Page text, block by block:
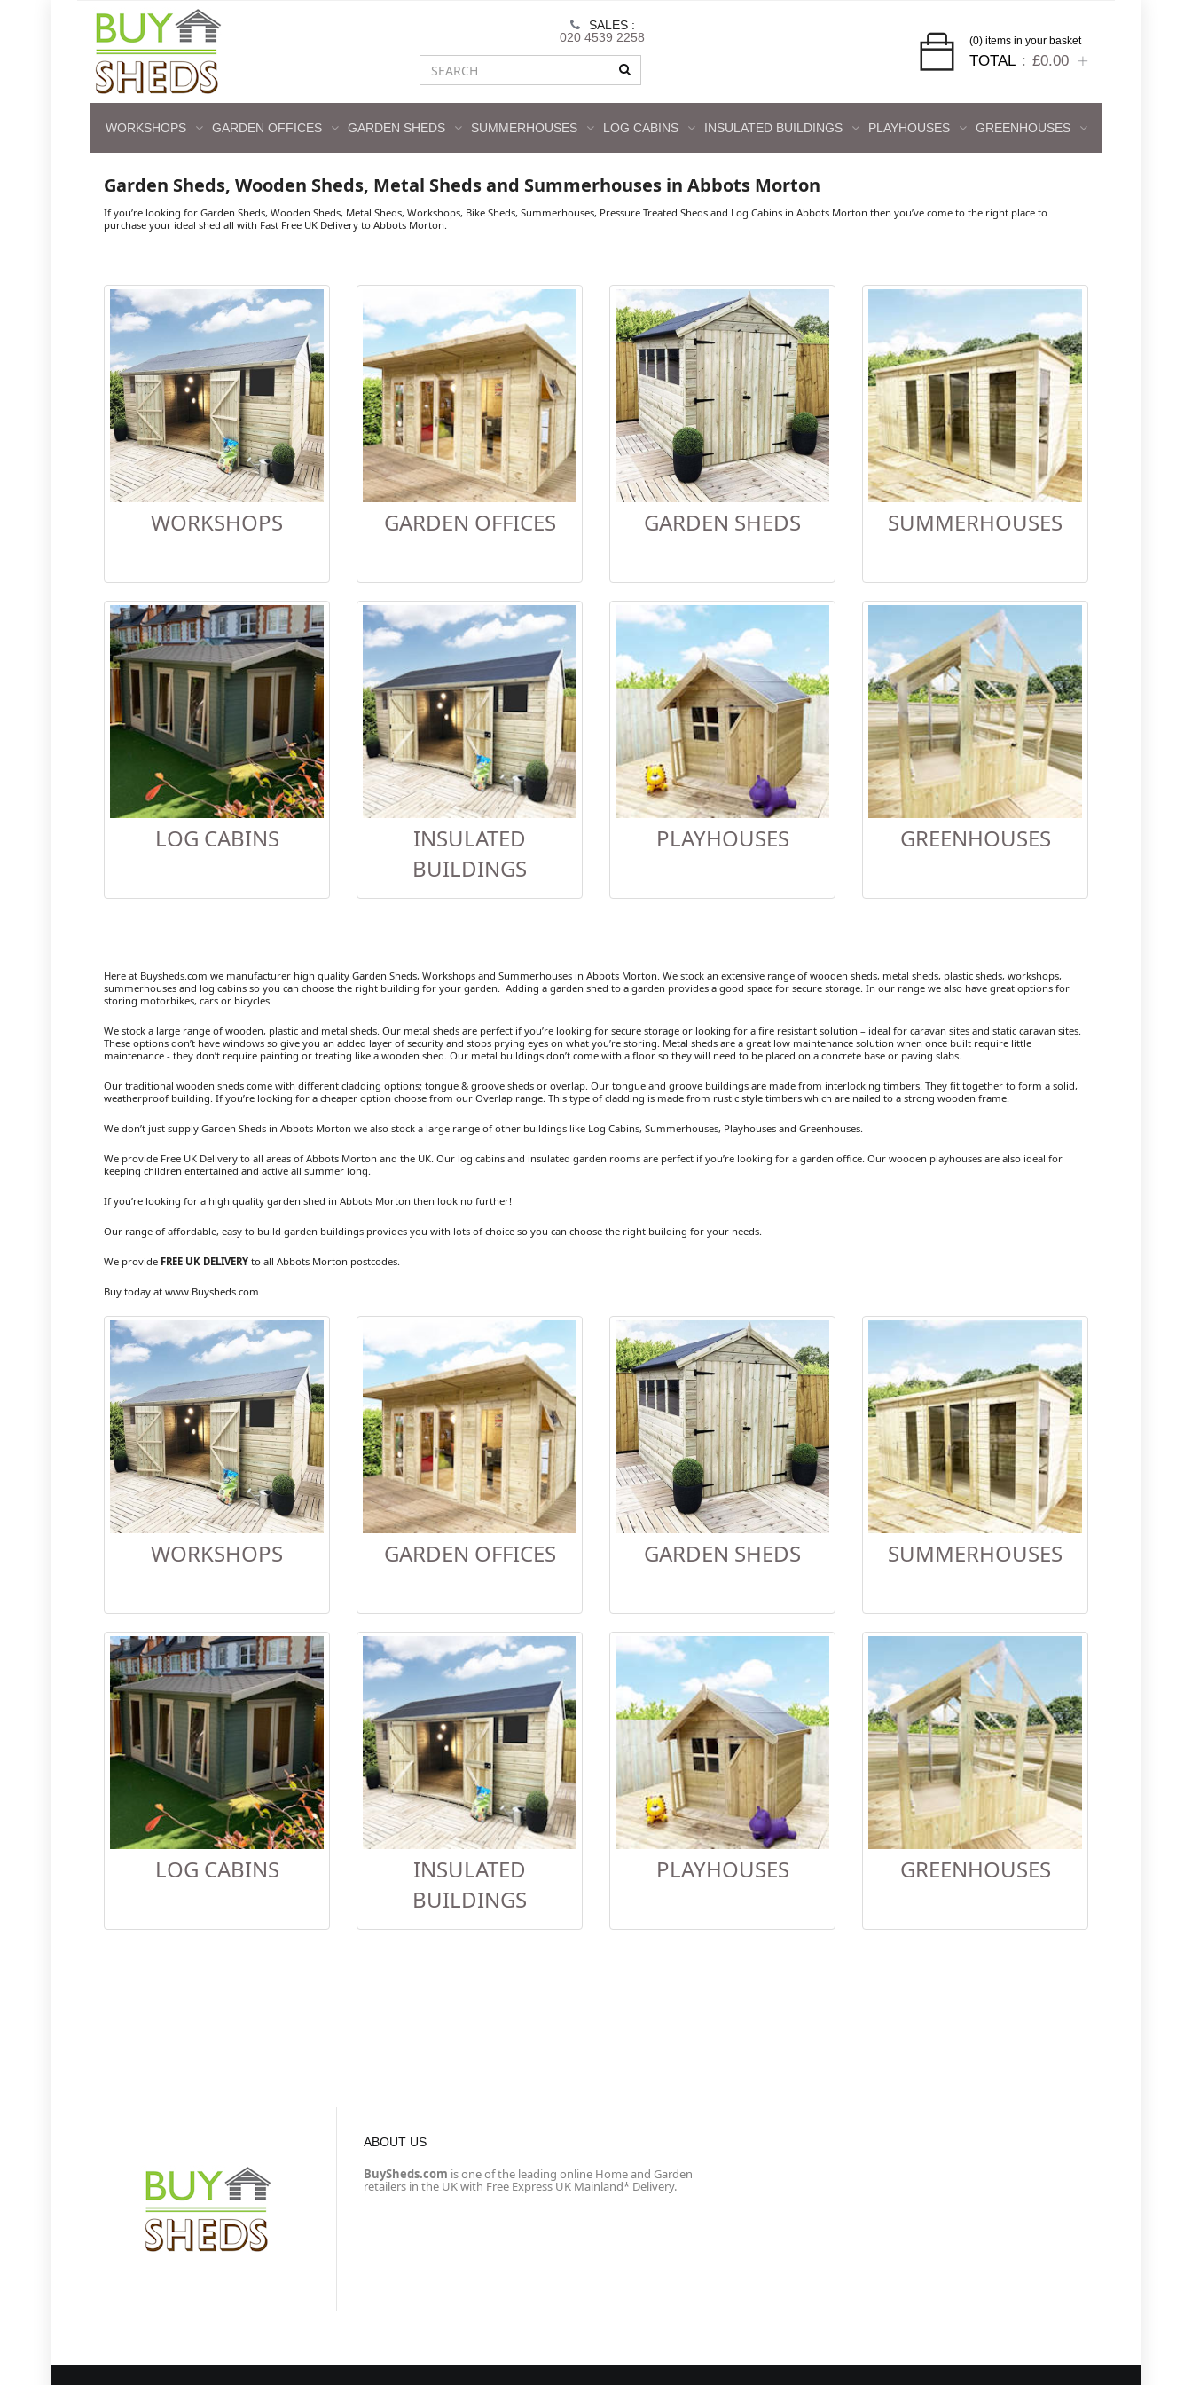
SALES :
020 4539 2258
(0) items in your basket
TOTAL £0.00
WORKSHOPS GARDEN OFFICES GARDEN SHEDS SUMMERHOUSES LOG CABINS INSULATED BUILDINGS PLAYHOUSES GREENHOUSES
Garden Sheds, Wooden Sheds, Metal Sheds and Summerhouses in Abbots Morton
If you’re looking for Garden Sheds, Wooden Sheds, Metal Sheds, Workshops, Bike Sheds, Summerhouses, Pressure Treated Sheds and Log Cabins in Abbots Morton then you’ve come to the right place to
purchase your ideal shed all with Fast Free UK Delivery to Abbots Morton.
WORKSHOPS GARDEN OFFICES GARDEN SHEDS SUMMERHOUSES
LOG CABINS
INSULATED
BUILDINGS
PLAYHOUSES GREENHOUSES
Here at Buysheds.com we manufacturer high quality Garden Sheds, Workshops and Summerhouses in Abbots Morton. We stock an extensive range of wooden sheds, metal sheds, plastic sheds, workshops,
summerhouses and log cabins so you can choose the right building for your garden. Adding a garden shed to a garden provides a good space for secure storage. In our range we also have great options for
storing motorbikes, cars or bicycles.
We stock a large range of wooden, plastic and metal sheds. Our metal sheds are perfect if you’re looking for secure storage or looking for a fire resistant solution – ideal for caravan sites and static caravan sites.
These options don’t have windows so give you an added layer of security and stops prying eyes on what you’re storing. Metal sheds are a great low maintenance solution when once built require little
maintenance - they don’t require painting or treating like a wooden shed. Our metal buildings don’t come with a floor so they will need to be placed on a concrete base or paving slabs.
Our traditional wooden sheds come with different cladding options; tongue & groove sheds or overlap. Our tongue and groove buildings are made from interlocking timbers. They fit together to form a solid,
weatherproof building. If you’re looking for a cheaper option choose from our Overlap range. This type of cladding is made from rustic style timbers which are nailed to a strong wooden frame.
We don’t just supply Garden Sheds in Abbots Morton we also stock a large range of other buildings like Log Cabins, Summerhouses, Playhouses and Greenhouses.
We provide Free UK Delivery to all areas of Abbots Morton and the UK. Our log cabins and insulated garden rooms are perfect if you’re looking for a garden office. Our wooden playhouses are also ideal for
keeping children entertained and active all summer long.
If you’re looking for a high quality garden shed in Abbots Morton then look no further!
Our range of affordable, easy to build garden buildings provides you with lots of choice so you can choose the right building for your needs.
We provide FREE UK DELIVERY to all Abbots Morton postcodes.
Buy today at www.Buysheds.com
WORKSHOPS GARDEN OFFICES GARDEN SHEDS SUMMERHOUSES
LOG CABINS
INSULATED
BUILDINGS
PLAYHOUSES GREENHOUSES
ABOUT US
BuySheds.com is one of the leading online Home and Garden
retailers in the UK with Free Express UK Mainland* Delivery.